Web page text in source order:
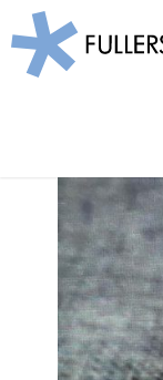
Fullers Bookshop